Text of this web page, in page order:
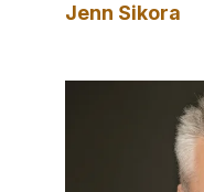
Jenn Sikora